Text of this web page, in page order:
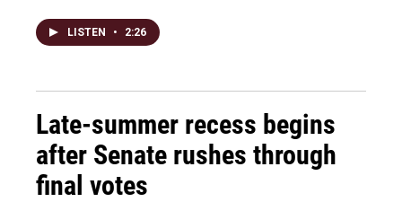
LISTEN • 2:26
Late-summer recess begins
after Senate rushes through
final votes